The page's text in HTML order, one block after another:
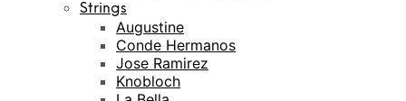
Strings
Augustine
Conde Hermanos
Jose Ramirez
Knobloch